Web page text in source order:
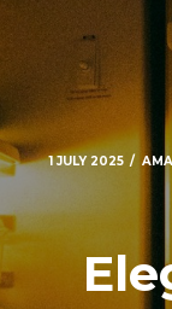
1 JULY 2025